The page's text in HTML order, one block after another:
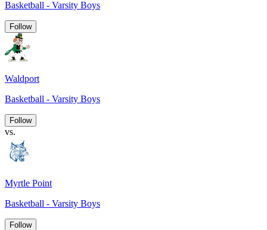
Basketball - Varsity Boys
Follow
Waldport
Basketball - Varsity Boys
Follow
vs.
Myrtle Point
Basketball - Varsity Boys
Follow